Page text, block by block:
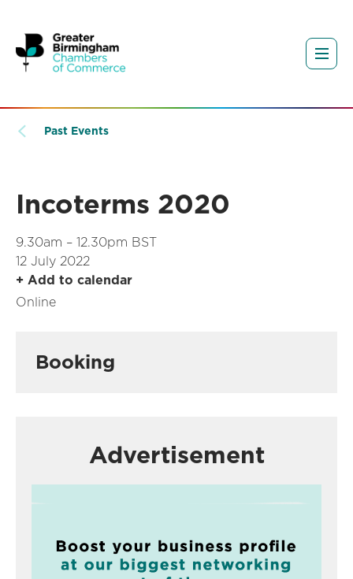
Past Events
Incoterms 2020
9.30am – 12.30pm BST
12 July 2022
+ Add to calendar
Online
Booking
Advertisement